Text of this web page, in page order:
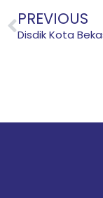
Prev
PREVIOUS